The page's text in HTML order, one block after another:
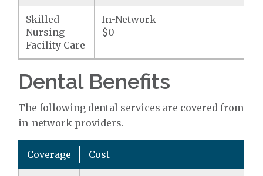
Skilled
Nursing
Facility Care
In-Network
$0
Dental Benefits
The following dental services are covered from
in-network providers.
Coverage Cost